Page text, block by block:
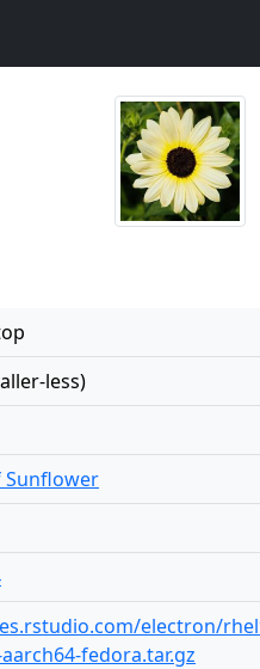
less)
Sunflower
electron/
fedora.tar.gz